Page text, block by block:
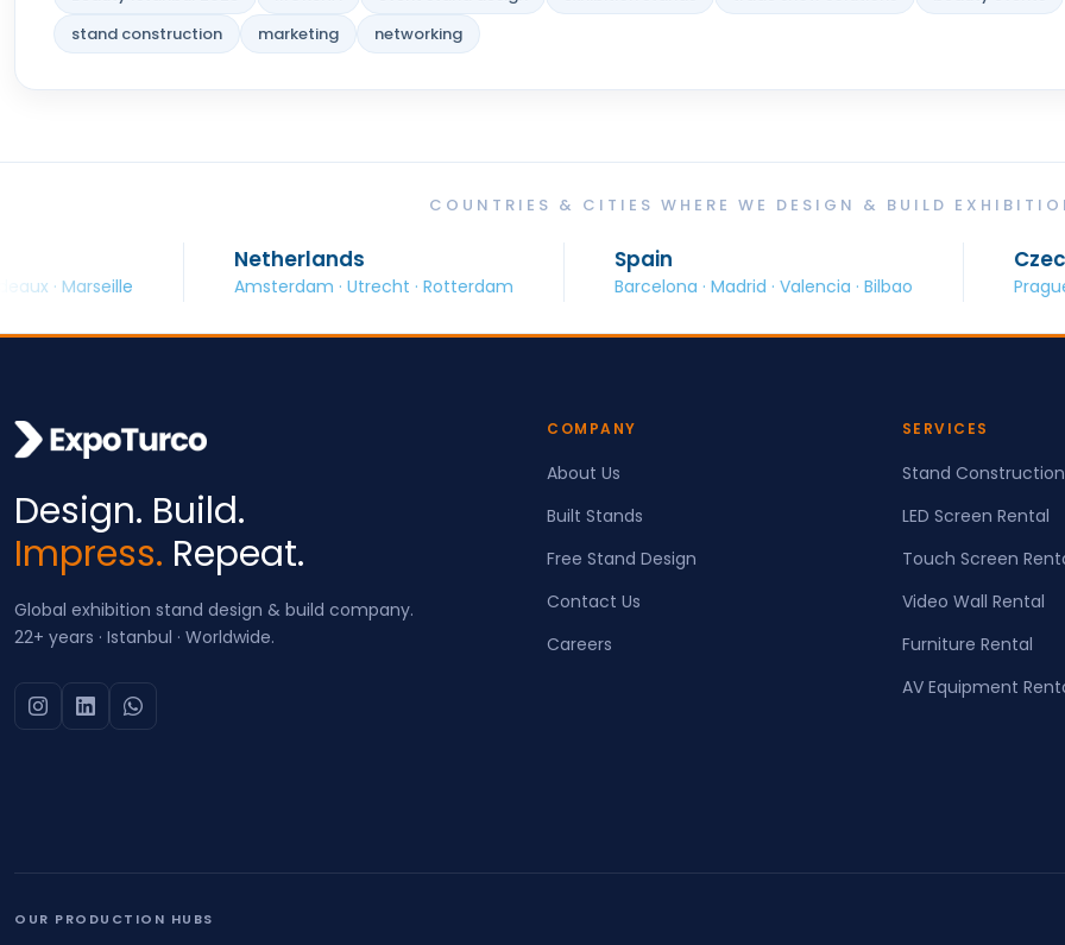
stand construction
marketing networking
COUNTRIES & CITIES WHERE WE DESIGN & BUILD
Netherlands
Amsterdam · Utrecht · Rotterdam Barcelona · Madrid · Valencia · Bilbao
Czech Republic
Prague · Brno ·
Design. Build.
Impress. Repeat.
Global exhibition stand design & build company.
22+ years · Istanbul · Worldwide.
COMPANY
About Us
Built Stands
Free Stand Design
Contact Us
Careers
SERVICES
Stand Construction
LED Screen Rental
Touch Screen
Video Wall Rental
Furniture Rental
AV Equipment
OUR PRODUCTION HUBS